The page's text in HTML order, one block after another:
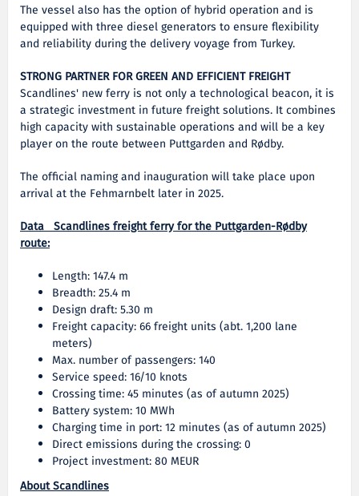
The vessel also has the option of hybrid operation and is
equipped with three diesel generators to ensure flexibility
and reliability during the delivery voyage from Turkey.
STRONG PARTNER FOR GREEN AND EFFICIENT FREIGHT
Scandlines' new ferry is not only a technological beacon, it is
a strategic investment in future freight solutions. It combines
high capacity with sustainable operations and will be a key
player on the route between Puttgarden and Rødby.
The official naming and inauguration will take place upon
arrival at the Fehmarnbelt later in 2025.
Data Scandlines freight ferry for the Puttgarden-Rødby
route:
Length: 147.4 m
Breadth: 25.4 m
Design draft: 5.30 m
Freight capacity: 66 freight units (abt. 1,200 lane
meters)
Max. number of passengers: 140
Service speed: 16/10 knots
Crossing time: 45 minutes (as of autumn 2025)
Battery system: 10 MWh
Charging time in port: 12 minutes (as of autumn 2025)
Direct emissions during the crossing: 0
Project investment: 80 MEUR
About Scandlines